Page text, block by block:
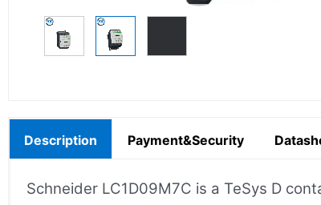
Description Payment&Security
Schneider LC1D09M7C is a TeSys D